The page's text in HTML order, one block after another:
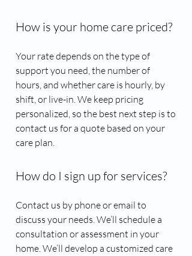
How is your home care priced?
Your rate depends on the type of
support you need, the number of
hours, and whether care is hourly, by
shift, or live-in. We keep pricing
personalized, so the best next step is to
contact us for a quote based on your
care plan.
How do I sign up for services?
Contact us by phone or email to
discuss your needs. We’ll schedule a
consultation or assessment in your
home. We’ll develop a customized care